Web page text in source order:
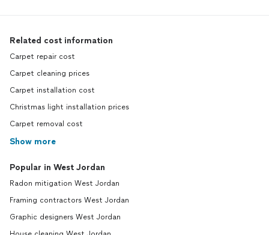
Related cost information
Carpet repair cost
Carpet cleaning prices
Carpet installation cost
Christmas light installation prices
Carpet removal cost
Show more
Popular in West Jordan
Radon mitigation West Jordan
Framing contractors West Jordan
Graphic designers West Jordan